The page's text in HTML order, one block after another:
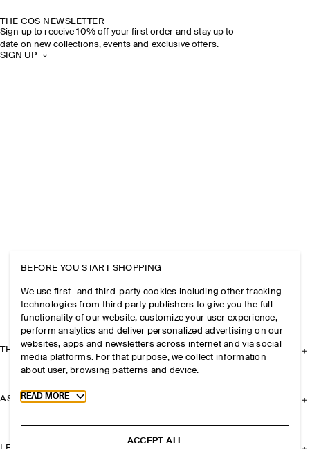
THE COS NEWSLETTER
Sign up to receive 10% off your first order and stay up to
date on new collections, events and exclusive offers.
SIGN UP
THE COMPANY
ASSISTANCE
BEFORE YOU START SHOPPING
We use first- and third-party cookies including other tracking
technologies from third party publishers to give you the full
functionality of our website, customize your user experience,
perform analytics and deliver personalized advertising on our
websites, apps and newsletters across internet and via social
media platforms. For that purpose, we collect information
about user, browsing patterns and device.
Toggle more cookie information
READ MORE
ACCEPT ALL